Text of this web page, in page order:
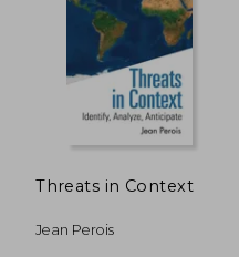
Threats in Context
Jean Perois